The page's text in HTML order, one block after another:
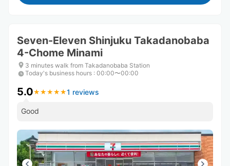
Seven-Eleven Shinjuku Takadanobaba
4-Chome Minami
3 minutes walk from Takadanobaba Station
Today's business hours : 00:00〜00:00
5.0★ ★ ★ ★ ★
★ ★ ★ ★ ★1 reviews
Good